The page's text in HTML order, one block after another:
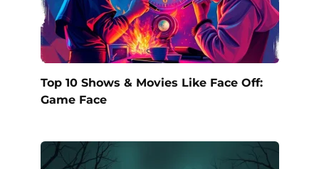
Top 10 Shows & Movies Like Face Off:
Game Face